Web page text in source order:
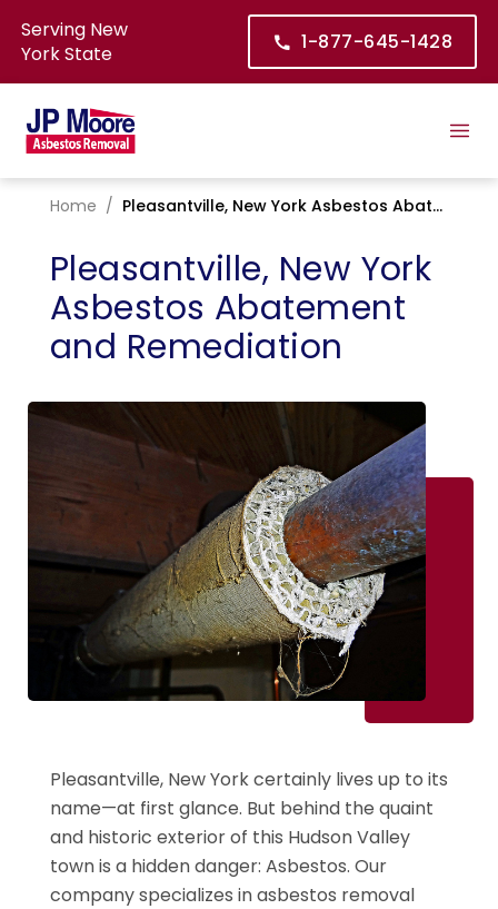
Serving New
York State
1-877-645-1428
Home / Pleasantville, New York Asbestos Abatement and Remediation
Pleasantville, New York
Asbestos Abatement
and Remediation
Pleasantville, New York certainly lives up to its
name—at first glance. But behind the quaint
and historic exterior of this Hudson Valley
town is a hidden danger: Asbestos. Our
company specializes in asbestos removal